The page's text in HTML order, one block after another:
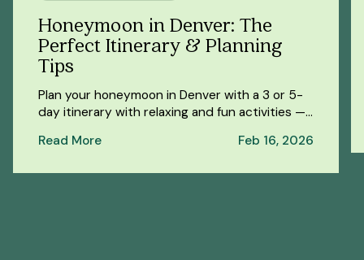
Honeymoon in Denver: The
Perfect Itinerary & Planning
Tips
Plan your honeymoon in Denver with a 3 or 5-
day itinerary with relaxing and fun activities —
adventures.
Read More Feb 16, 2026